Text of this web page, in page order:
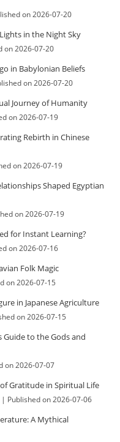
on 2026-07-20
in the Night Sky
on 2026-07-20
in Babylonian Beliefs
on 2026-07-20
Journey of Humanity
on 2026-07-19
Rebirth in Chinese
on 2026-07-19
Shaped Egyptian
on 2026-07-19
for Instant Learning?
on 2026-07-16
Folk Magic
on 2026-07-15
in Japanese Agriculture
on 2026-07-15
Guide to the Gods and
on 2026-07-07
Gratitude in Spiritual Life
Published on 2026-07-06
A Mythical